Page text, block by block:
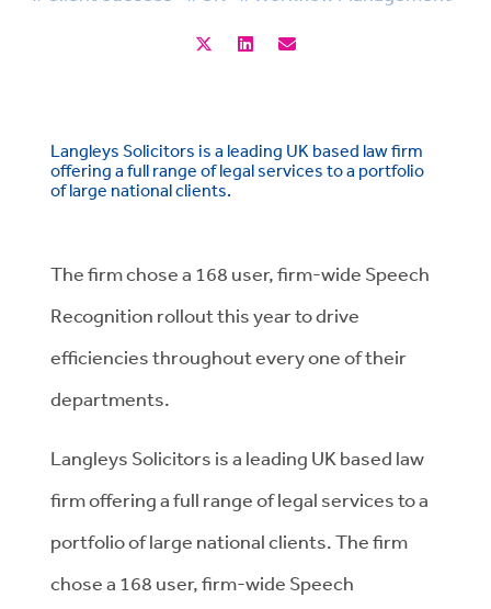
Langleys Solicitors is a leading UK based law firm
offering a full range of legal services to a portfolio
of large national clients.
The firm chose a 168 user, firm-wide Speech
Recognition rollout this year to drive
efficiencies throughout every one of their
departments.
Langleys Solicitors is a leading UK based law
firm offering a full range of legal services to a
portfolio of large national clients. The firm
chose a 168 user, firm-wide Speech